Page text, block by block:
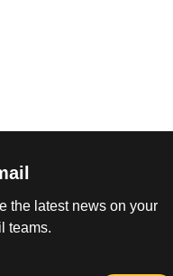
the latest news on your
teams.